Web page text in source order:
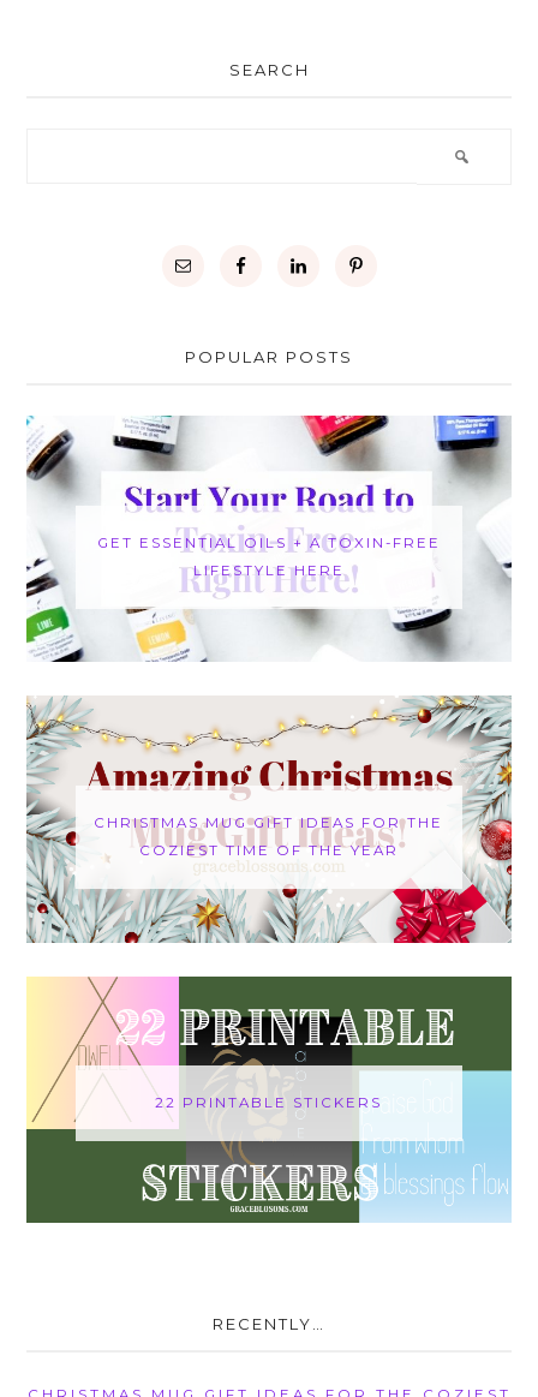
SEARCH
POPULAR POSTS
GET ESSENTIAL OILS + A TOXIN-FREE
LIFESTYLE HERE
CHRISTMAS MUG GIFT IDEAS FOR THE
COZIEST TIME OF THE YEAR
22 PRINTABLE STICKERS
RECENTLY…